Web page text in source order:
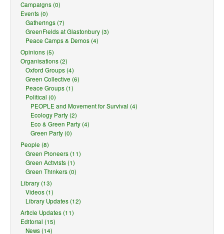
Campaigns (0)
Events (0)
Gatherings (7)
GreenFields at Glastonbury (3)
Peace Camps & Demos (4)
Opinions (5)
Organisations (2)
Oxford Groups (4)
Green Collective (6)
Peace Groups (1)
Political (0)
PEOPLE and Movement for Survival (4)
Ecology Party (2)
Eco & Green Party (4)
Green Party (0)
People (8)
Green Pioneers (11)
Green Activists (1)
Green Thinkers (0)
Library (13)
Videos (1)
Library Updates (12)
Article Updates (11)
Editorial (15)
News (14)